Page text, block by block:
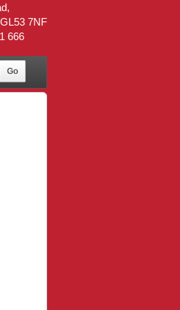
7NF
666